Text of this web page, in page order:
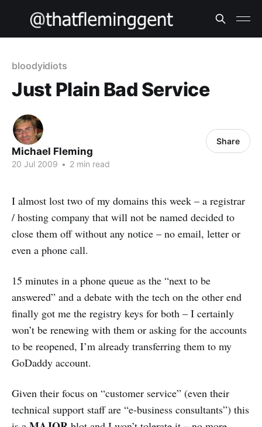
bloodyidiots
Just Plain Bad Service
Michael Fleming
20 Jul 2009 • 2 min read
Share
I almost lost two of my domains this week – a registrar
/ hosting company that will not be named decided to
close them off without any notice – no email, letter or
even a phone call.
15 minutes in a phone queue as the “next to be
answered” and a debate with the tech on the other end
finally got me the registry keys for both – I certainly
won’t be renewing with them or asking for the accounts
to be reopened, I’m already transferring them to my
GoDaddy account.
Given their focus on “customer service” (even their
technical support staff are “e-business consultants”) this